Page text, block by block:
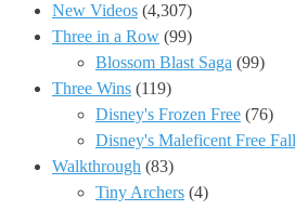
New Videos (4,307)
Three in a Row (99)
Blossom Blast Saga (99)
Three Wins (119)
Disney's Frozen Free (76)
Disney's Maleficent Free Fall
Walkthrough (83)
Tiny Archers (4)